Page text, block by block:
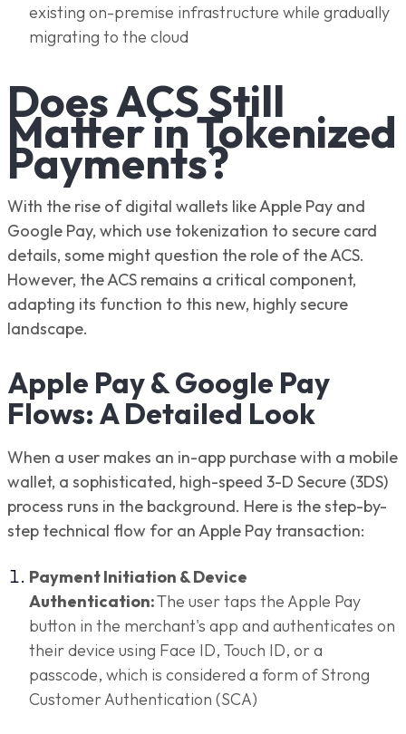
existing on-premise infrastructure while gradually
migrating to the cloud
Does ACS Still
Matter in Tokenized
Payments?
With the rise of digital wallets like Apple Pay and
Google Pay, which use tokenization to secure card
details, some might question the role of the ACS.
However, the ACS remains a critical component,
adapting its function to this new, highly secure
landscape.
Apple Pay & Google Pay
Flows: A Detailed Look
When a user makes an in-app purchase with a mobile
wallet, a sophisticated, high-speed 3-D Secure (3DS)
process runs in the background. Here is the step-by-
step technical flow for an Apple Pay transaction:
Payment Initiation & Device
Authentication:The user taps the Apple Pay
button in the merchant's app and authenticates on
their device using Face ID, Touch ID, or a
passcode, which is considered a form of Strong
Customer Authentication (SCA)